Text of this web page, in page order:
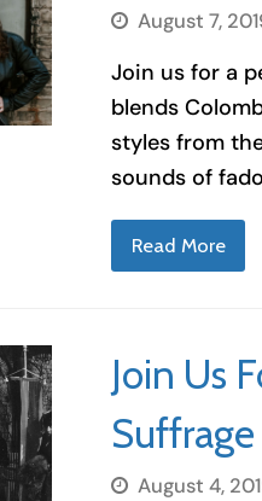
August 7,
Join us for a
blends
styles from
sounds of
Read More
Join Us
August 4,